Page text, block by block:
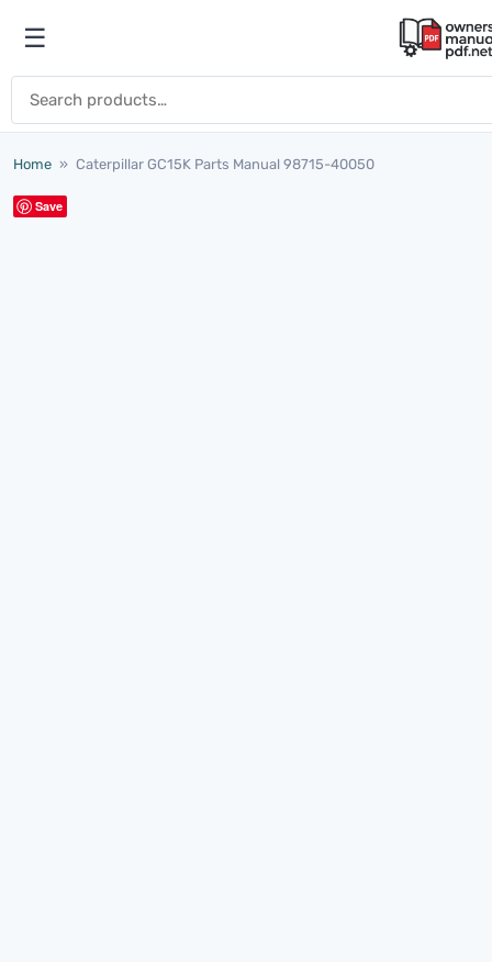
Open menu
☰
Home » Caterpillar GC15K Parts Manual 98715-40050
Save